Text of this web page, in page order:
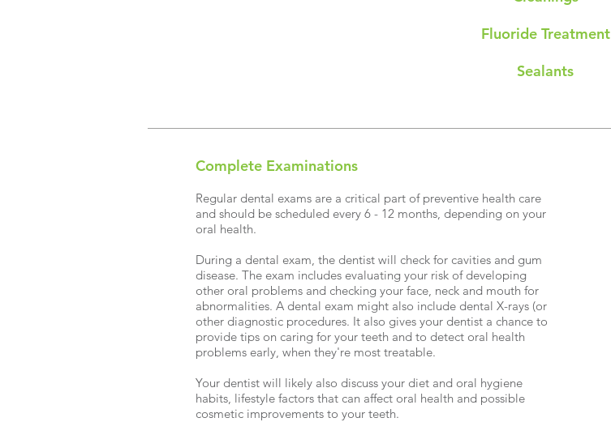
Fluoride Treatment
Sealants
Complete Examinations
Regular dental exams are a critical part of preventive health care
and should be scheduled every 6 - 12 months, depending on your
oral health.
During a dental exam, the dentist will check for cavities and gum
disease. The exam includes evaluating your risk of developing
other oral problems and checking your face, neck and mouth for
abnormalities. A dental exam might also include dental X-rays (or
other diagnostic procedures. It also gives your dentist a chance to
provide tips on caring for your teeth and to detect oral health
problems early, when they're most treatable.
Your dentist will likely also discuss your diet and oral hygiene
habits, lifestyle factors that can affect oral health and possible
cosmetic improvements to your teeth.